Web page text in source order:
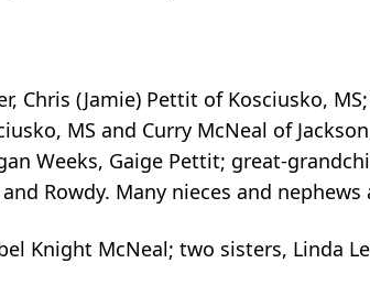
Chris (Jamie) Pettit of Kosciusko,
MS and Curry McNeal of
Weeks, Gaige Pettit; great-
Rowdy. Many nieces and
Knight McNeal; two sisters, Linda